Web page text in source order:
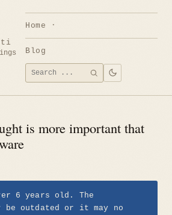
Home
Blog
Search
for:
SEARCH
is more important that
6 years old. The
be outdated or it may no